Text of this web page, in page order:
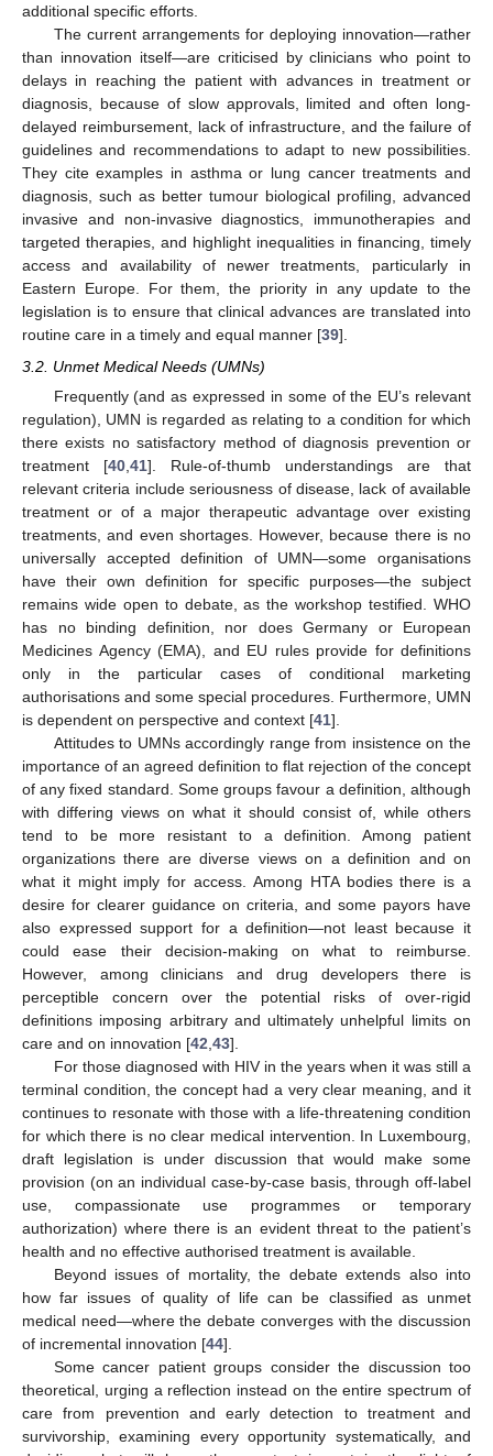
additional specific efforts.
The current arrangements for deploying innovation—rather
than innovation itself—are criticised by clinicians who point to
delays in reaching the patient with advances in treatment or
diagnosis, because of slow approvals, limited and often long-
delayed reimbursement, lack of infrastructure, and the failure of
guidelines and recommendations to adapt to new possibilities.
They cite examples in asthma or lung cancer treatments and
diagnosis, such as better tumour biological profiling, advanced
invasive and non-invasive diagnostics, immunotherapies and
targeted therapies, and highlight inequalities in financing, timely
access and availability of newer treatments, particularly in
Eastern Europe. For them, the priority in any update to the
legislation is to ensure that clinical advances are translated into
routine care in a timely and equal manner [39].
3.2. Unmet Medical Needs (UMNs)
Frequently (and as expressed in some of the EU’s relevant
regulation), UMN is regarded as relating to a condition for which
there exists no satisfactory method of diagnosis prevention or
treatment [40 41]. Rule-of-thumb understandings are that
relevant criteria include seriousness of disease, lack of available
treatment or of a major therapeutic advantage over existing
treatments, and even shortages. However, because there is no
universally accepted definition of UMN—some organisations
have their own definition for specific purposes—the subject
remains wide open to debate, as the workshop testified. WHO
has no binding definition, nor does Germany or European
Medicines Agency (EMA), and EU rules provide for definitions
only in the particular cases of conditional marketing
authorisations and some special procedures. Furthermore, UMN
is dependent on perspective and context [41].
Attitudes to UMNs accordingly range from insistence on the
importance of an agreed definition to flat rejection of the concept
of any fixed standard. Some groups favour a definition, although
with differing views on what it should consist of, while others
tend to be more resistant to a definition. Among patient
organizations there are diverse views on a definition and on
what it might imply for access. Among HTA bodies there is a
desire for clearer guidance on criteria, and some payors have
also expressed support for a definition—not least because it
could ease their decision-making on what to reimburse.
However, among clinicians and drug developers there is
perceptible concern over the potential risks of over-rigid
definitions imposing arbitrary and ultimately unhelpful limits on
care and on innovation [42 43].
For those diagnosed with HIV in the years when it was still a
terminal condition, the concept had a very clear meaning, and it
continues to resonate with those with a life-threatening condition
for which there is no clear medical intervention. In Luxembourg,
draft legislation is under discussion that would make some
provision (on an individual case-by-case basis, through off-label
use, compassionate use programmes or temporary
authorization) where there is an evident threat to the patient’s
health and no effective authorised treatment is available.
Beyond issues of mortality, the debate extends also into
how far issues of quality of life can be classified as unmet
medical need—where the debate converges with the discussion
of incremental innovation [44].
Some cancer patient groups consider the discussion too
theoretical, urging a reflection instead on the entire spectrum of
care from prevention and early detection to treatment and
survivorship, examining every opportunity systematically, and